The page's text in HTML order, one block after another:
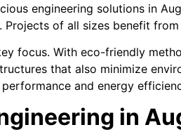
engineering solutions in
Projects of all sizes benefit
focus. With eco-friendly
that also minimize
and energy
in